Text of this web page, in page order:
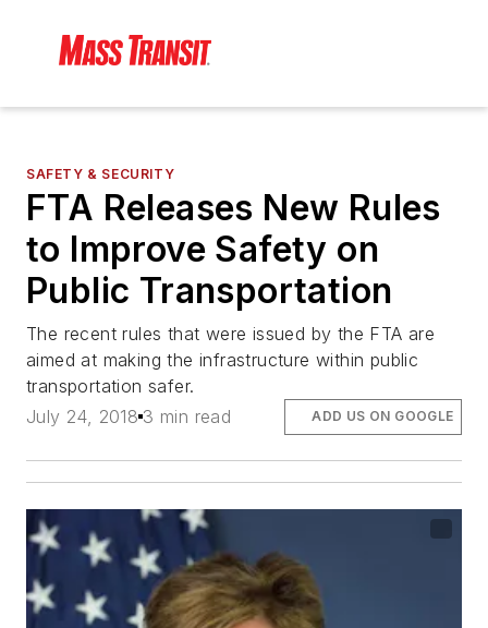
SAFETY & SECURITY
FTA Releases New Rules
to Improve Safety on
Public Transportation
The recent rules that were issued by the FTA are
aimed at making the infrastructure within public
transportation safer.
July 24, 2018 3 min read ADD US ON GOOGLE